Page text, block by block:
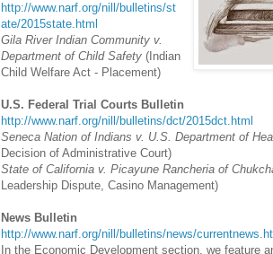
http://www.narf.org/nill/bulletins/st
ate/2015state.html
Gila River Indian Community v.
Department of Child Safety (Indian
Child Welfare Act - Placement)
U.S. Federal Trial Courts Bulletin
http://www.narf.org/nill/bulletins/dct/2015dct.html
Seneca Nation of Indians v. U.S. Department of
Decision of Administrative Court)
State of California v. Picayune Rancheria of
Leadership Dispute, Casino Management)
News Bulletin
http://www.narf.org/nill/bulletins/news/
In the Economic Development section, we feature